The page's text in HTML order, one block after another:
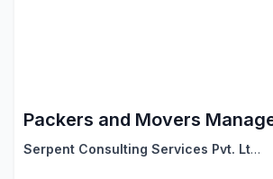
Serpent Consulting Services Pvt. Ltd.